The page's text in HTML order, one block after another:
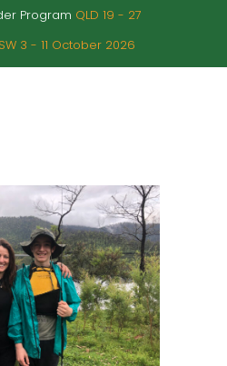
Program QLD 19 - 27
3 - 11 October 2026